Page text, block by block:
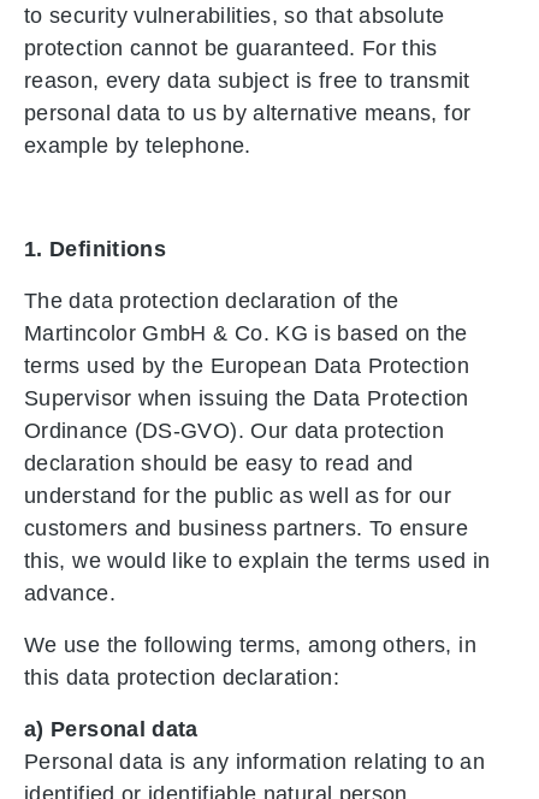
to security vulnerabilities, so that absolute
protection cannot be guaranteed. For this
reason, every data subject is free to transmit
personal data to us by alternative means, for
example by telephone.
1. Definitions
The data protection declaration of the
Martincolor GmbH & Co. KG is based on the
terms used by the European Data Protection
Supervisor when issuing the Data Protection
Ordinance (DS-GVO). Our data protection
declaration should be easy to read and
understand for the public as well as for our
customers and business partners. To ensure
this, we would like to explain the terms used in
advance.
We use the following terms, among others, in
this data protection declaration:
a) Personal data
Personal data is any information relating to an
identified or identifiable natural person